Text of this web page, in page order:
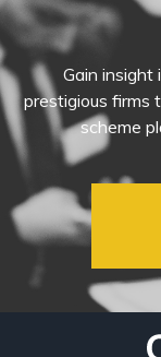
Gain
prestigious firms
scheme